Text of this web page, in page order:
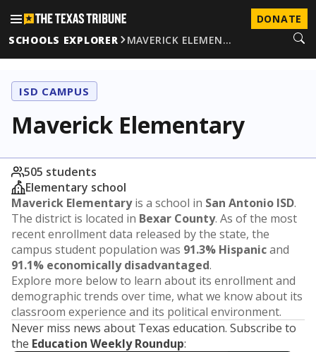
DONATE
SCHOOLS EXPLORER
MAVERICK ELEMEN…
ISD CAMPUS
Maverick Elementary
505 students
Elementary school
Maverick Elementaryis a school in San Antonio ISD.
The district is located in Bexar County. As of the most
recent enrollment data released by the state, the
campus student population was 91.3% Hispanicand
91.1% economically disadvantaged.
Explore more below to learn about its enrollment and
demographic trends over time, what we know about its
classroom experience and its political environment.
Never miss news about Texas education. Subscribe to
the Education Weekly Roundup: